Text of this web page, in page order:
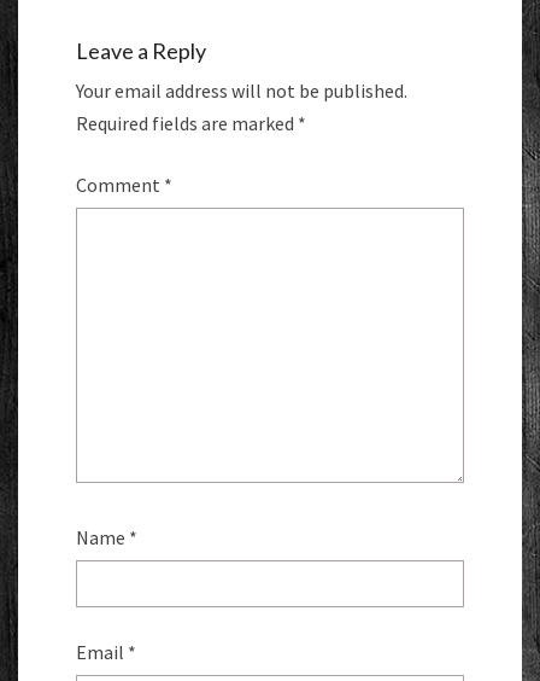
Leave a Reply
Your email address will not be published.
Required fields are marked *
Comment *
Name *
Email *